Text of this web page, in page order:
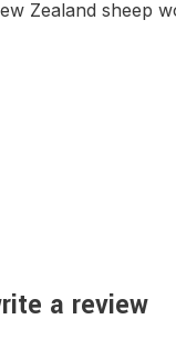
Zealand sheep
a review